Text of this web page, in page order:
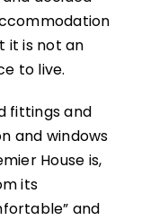
it is not an
to live.
fittings and
and windows
House is,
its
and